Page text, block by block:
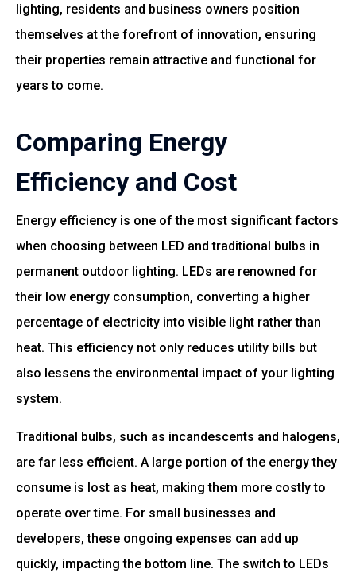
lighting, residents and business owners position
themselves at the forefront of innovation, ensuring
their properties remain attractive and functional for
years to come.
Comparing Energy
Efficiency and Cost
Energy efficiency is one of the most significant factors
when choosing between LED and traditional bulbs in
permanent outdoor lighting. LEDs are renowned for
their low energy consumption, converting a higher
percentage of electricity into visible light rather than
heat. This efficiency not only reduces utility bills but
also lessens the environmental impact of your lighting
system.
Traditional bulbs, such as incandescents and halogens,
are far less efficient. A large portion of the energy they
consume is lost as heat, making them more costly to
operate over time. For small businesses and
developers, these ongoing expenses can add up
quickly, impacting the bottom line. The switch to LEDs